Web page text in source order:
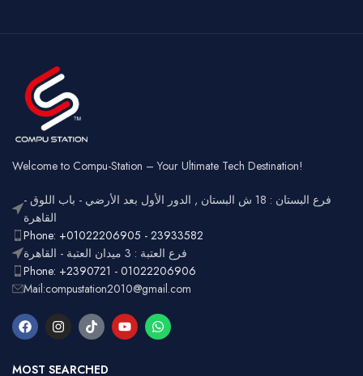
Welcome to Compu-Station – Your Ultimate Tech Destination!
فرع البستان : 18 ش البستان , الدور الأول بعد الأرضي - باب اللوق -
القاهرة
Phone: +01022206905 - 23933582
فرع العتبة : 3 ميدان العتبة - القاهرة
Phone: +2390721 - 01022206906
Mail:compustation2010@gmail.com
MOST SEARCHED